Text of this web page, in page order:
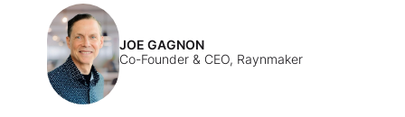
JOE GAGNON
Co-Founder & CEO, Raynmaker